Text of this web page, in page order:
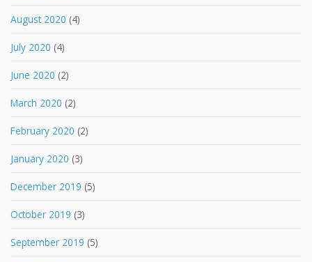
August 2020 (4)
July 2020 (4)
June 2020 (2)
March 2020 (2)
February 2020 (2)
January 2020 (3)
December 2019 (5)
October 2019 (3)
September 2019 (5)